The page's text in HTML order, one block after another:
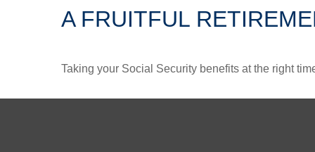
A FRUITFUL
Taking your Social Security benefits at the right